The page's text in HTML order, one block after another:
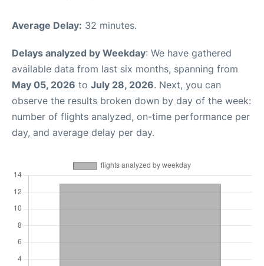
Average Delay: 32 minutes.
Delays analyzed by Weekday: We have gathered
available data from last six months, spanning from
May 05, 2026 to July 28, 2026. Next, you can
observe the results broken down by day of the week:
number of flights analyzed, on-time performance per
day, and average delay per day.